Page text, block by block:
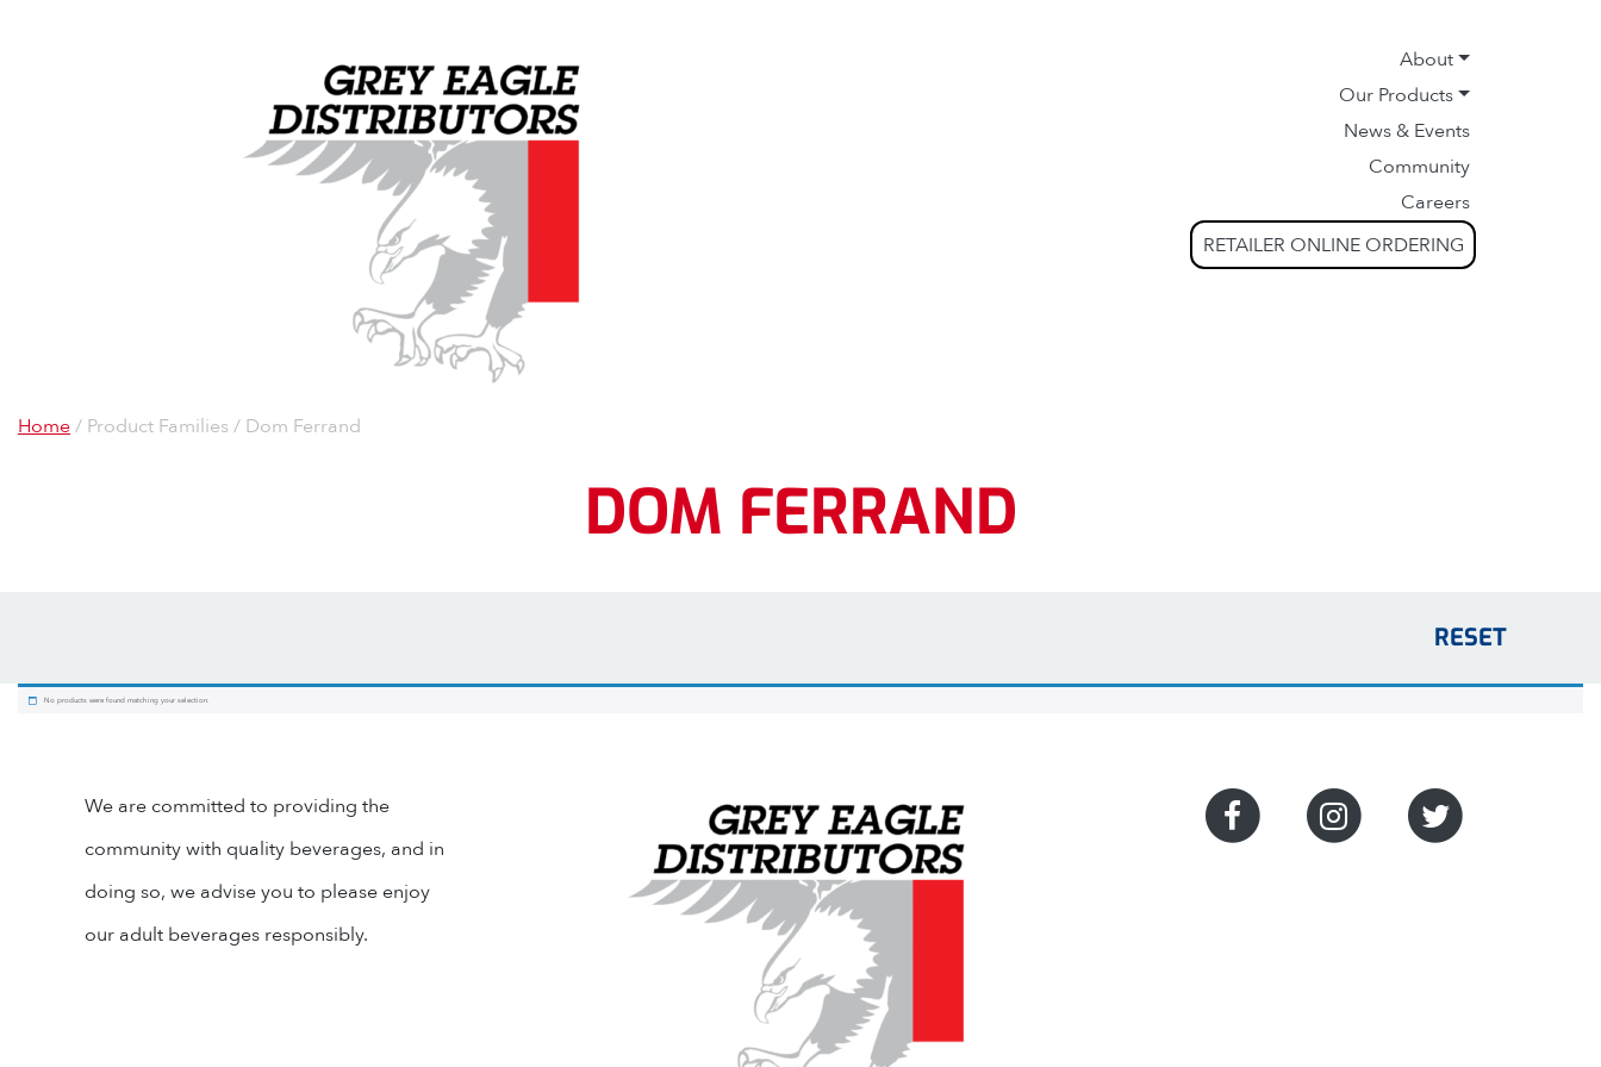
About
Our Products
News & Events
Community
Careers
RETAILER ONLINE ORDERING
Home/ Product Families / Dom Ferrand
DOM FERRAND
RESET
No products were found matching your selection.
We are committed to providing the
community with quality beverages, and in
doing so, we advise you to please enjoy
our adult beverages responsibly.